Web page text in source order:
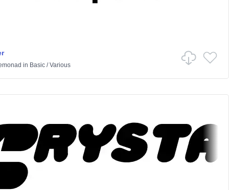
in Basic/Various